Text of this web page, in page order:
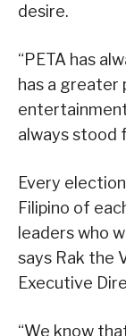
desire.
“PETA has
has a greater
always stood
Every
Filipino of
leaders who
says Rak the
Executive
“We know